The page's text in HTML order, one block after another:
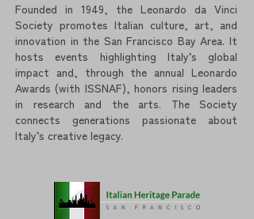
Founded in 1949, the Leonardo da Vinci
Society promotes Italian culture, art, and
innovation in the San Francisco Bay Area. It
hosts events highlighting Italy’s global
impact and, through the annual Leonardo
Awards (with ISSNAF), honors rising leaders
in research and the arts. The Society
connects generations passionate about
Italy’s creative legacy.